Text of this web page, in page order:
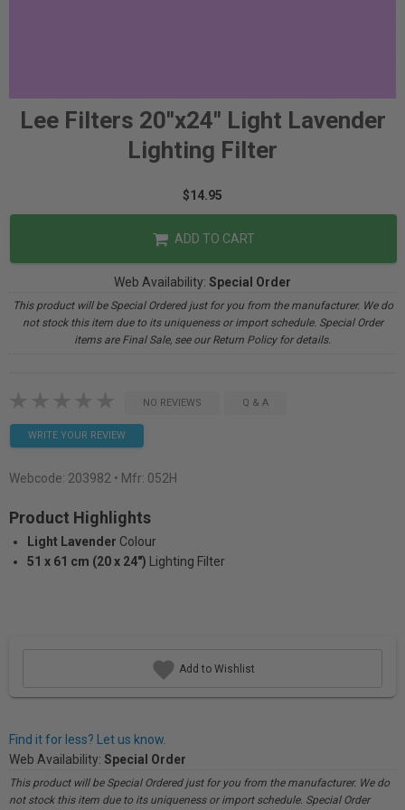
Lee Filters 20"x24" Light Lavender
Lighting Filter
$14.95
ADD TO CART
Web Availability: Special Order
This product will be Special Ordered just for you from the manufacturer. We do
not stock this item due to its uniqueness or import schedule. Special Order
items are Final Sale, see our Return Policy for details.
NO REVIEWS Q & A
WRITE YOUR REVIEW
Webcode: 203982 • Mfr: 052H
Product Highlights
Light Lavender Colour
51 x 61 cm (20 x 24")
Lighting Filter
Add to Wishlist
Find it for less? Let us know.
Web Availability: Special Order
This product will be Special Ordered just for you from the manufacturer. We do
not stock this item due to its uniqueness or import schedule. Special Order